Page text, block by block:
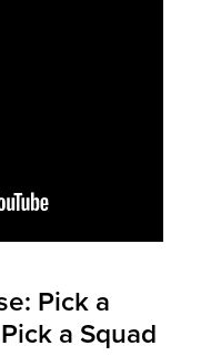
Pick a
a Squad